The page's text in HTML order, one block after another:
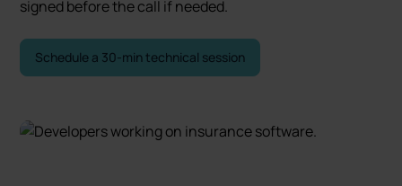
signed before the call if needed.
Schedule a 30-min technical session